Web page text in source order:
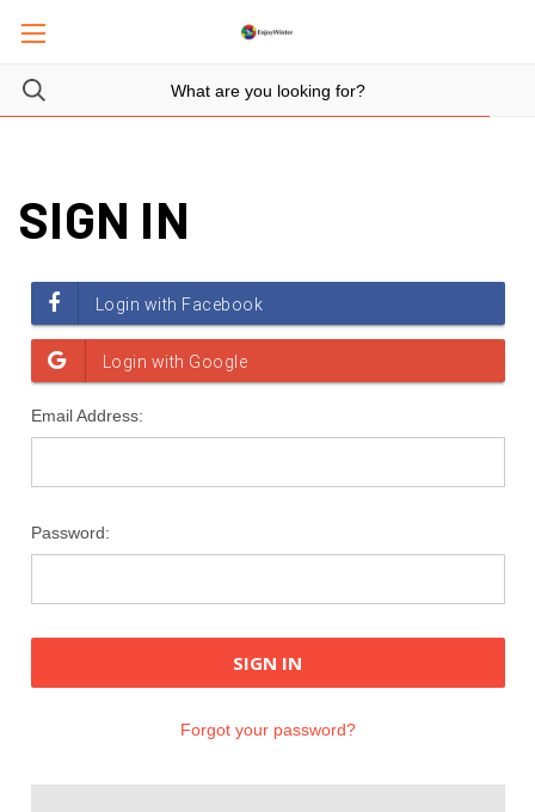
SIGN IN
Email Address:
Password:
Forgot your password?